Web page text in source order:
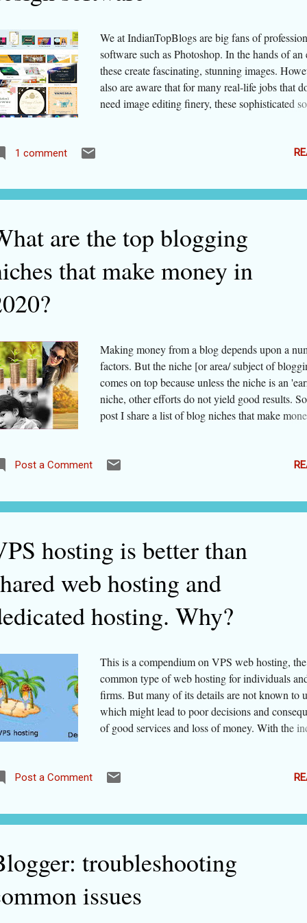
bones This lifestyle...
We at IndianTopBlogs are big fans of
software such as Photoshop. In the hands of an
these create fascinating, stunning images.
also are aware that for many real-life jobs that
need image editing finery, these sophisticated
cloud-based software are often much easy and
designs. As a graphic design professional or a
art-work agency or an avid social media user
need to create designs/ art-works that look
yet do not take all your time. Traditionally, there
monopoly of some design suites. These were very
expensive, and a lot of practice was needed
1 comment
are the top blogging
that make money in
Making money from a blog depends upon a
factors. But the niche [or area/ subject of
comes on top because unless the niche is an
niche, other efforts do not yield good results.
post I share a list of blog niches that make
people's priorities. It has posed restrictions on
travel was one of the top earning blog niches, it
become nearly the worst. Within a particular
while some others have tanked miserably. For
more and more people are posting on social
their experiments with cooking food. People are
looking for healthsome foods and recipes. On
hand, some bloggers who had started food chain
cooking classes after becoming popular through
Post a Comment
hosting is better than
web hosting and
hosting. Why?
This is a compendium on VPS web hosting,
common type of web hosting for individuals
firms. But many of its details are not known to
which might lead to poor decisions and
of good services and loss of money. With the
of bookmarking it. - What is VPS Hosting? -
necessarily better than VPS? - When do you
unmanaged VPS web hosting? What actually is
Hosting? As the name suggests (VPS=
virtual+private+shared hosting), this type of web
gives you private space in a virtualized server.
Post a Comment
troubleshooting
issues